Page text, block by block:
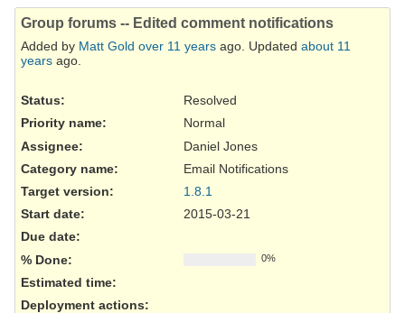
Group forums -- Edited comment notifications
Added by Matt Gold over 11 years ago. Updated about 11
years ago.
Status:
Resolved
Priority name:
Normal
Assignee:
Daniel Jones
Category name:
Email Notifications
Target version:
1.8.1
Start date:
2015-03-21
Due date:
% Done:
0%
Estimated time:
Deployment actions: